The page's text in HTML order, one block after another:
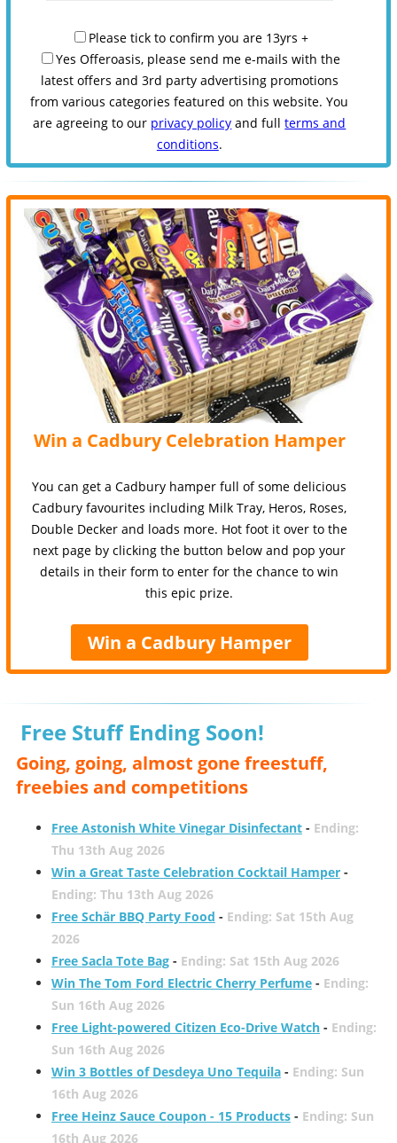
Please tick to confirm you are 13yrs +
Yes Offeroasis, please send me e-mails with the
latest offers and 3rd party advertising promotions
from various categories featured on this website. You
are agreeing to our privacy policy and fullterms and
conditions.
Win a Cadbury Celebration Hamper
You can get a Cadbury hamper full of some delicious
Cadbury favourites including Milk Tray, Heros, Roses,
Double Decker and loads more. Hot foot it over to the
next page by clicking the button below and pop your
details in their form to enter for the chance to win
this epic prize.
Win a Cadbury Hamper
Free Stuff Ending Soon!
Going, going, almost gone freestuff,
freebies and competitions
Free Astonish White Vinegar Disinfectant- Ending:
Thu 13th Aug 2026
Win a Great Taste Celebration Cocktail Hamper-
Ending: Thu 13th Aug 2026
Free Schär BBQ Party Food - Ending: Sat 15th Aug
2026
Free Sacla Tote Bag- Ending: Sat 15th Aug 2026
Win The Tom Ford Electric Cherry Perfume- Ending:
Sun 16th Aug 2026
Free Light-powered Citizen Eco-Drive Watch- Ending:
Sun 16th Aug 2026
Win 3 Bottles of Desdeya Uno Tequila- Ending: Sun
16th Aug 2026
Free Heinz Sauce Coupon - 15 Products- Ending: Sun
16th Aug 2026